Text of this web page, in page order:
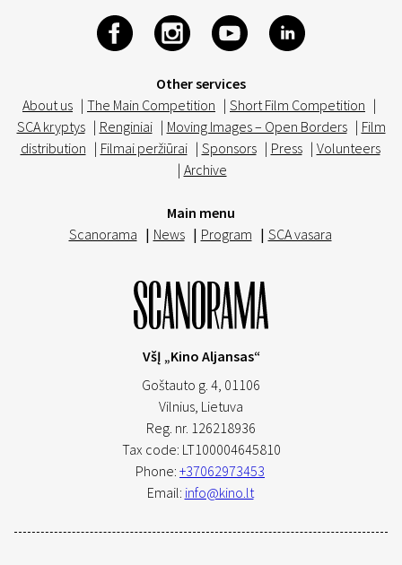
Other services
About us | The Main Competition | Short Film Competition |
SCA kryptys | Renginiai | Moving Images – Open Borders | Film
distribution | Filmai peržiūrai | Sponsors | Press | Volunteers
| Archive
Main menu
Scanorama | News | Program | SCA vasara
VšĮ „Kino Aljansas“
Goštauto g. 4, 01106
Vilnius, Lietuva
Reg. nr. 126218936
Tax code: LT100004645810
Phone: +37062973453
Email: info@kino.lt